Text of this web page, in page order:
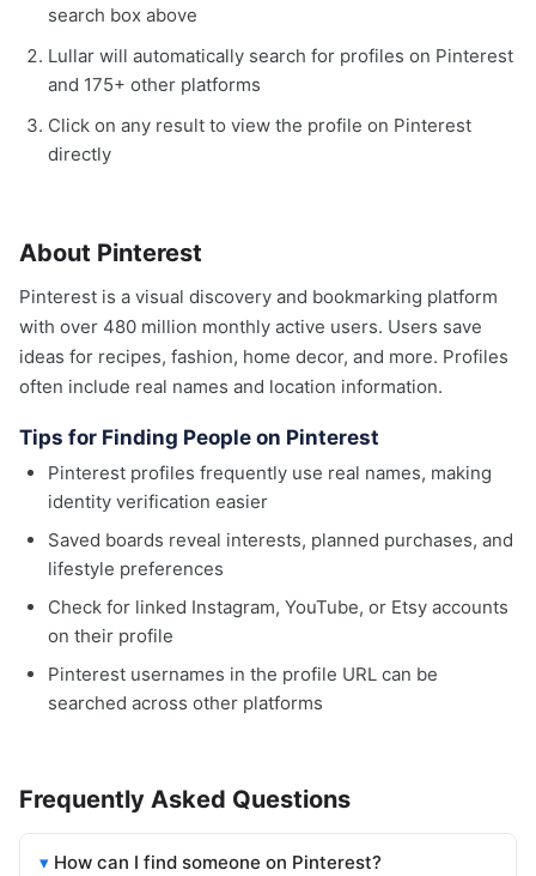
search box above
Lullar will automatically search for profiles on Pinterest
and 175+ other platforms
Click on any result to view the profile on Pinterest
directly
About Pinterest
Pinterest is a visual discovery and bookmarking platform
with over 480 million monthly active users. Users save
ideas for recipes, fashion, home decor, and more. Profiles
often include real names and location information.
Tips for Finding People on Pinterest
Pinterest profiles frequently use real names, making
identity verification easier
Saved boards reveal interests, planned purchases, and
lifestyle preferences
Check for linked Instagram, YouTube, or Etsy accounts
on their profile
Pinterest usernames in the profile URL can be
searched across other platforms
Frequently Asked Questions
How can I find someone on Pinterest?